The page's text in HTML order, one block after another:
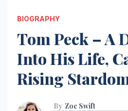
BIOGRAPHY
Tom Peck – A
Into His Life,
Rising
By Zoe Swift